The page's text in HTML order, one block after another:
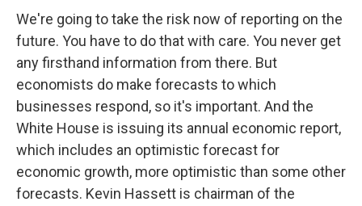
We're going to take the risk now of reporting on the
future. You have to do that with care. You never get
any firsthand information from there. But
economists do make forecasts to which
businesses respond, so it's important. And the
White House is issuing its annual economic report,
which includes an optimistic forecast for
economic growth, more optimistic than some other
forecasts. Kevin Hassett is chairman of the